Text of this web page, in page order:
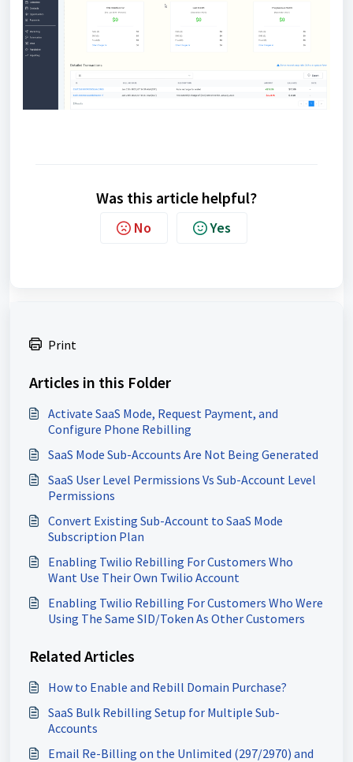
Was this article helpful?
No Yes
Print
Articles in this Folder
Activate SaaS Mode, Request Payment, and
Configure Phone Rebilling
SaaS Mode Sub-Accounts Are Not Being Generated
SaaS User Level Permissions Vs Sub-Account Level
Permissions
Convert Existing Sub-Account to SaaS Mode
Subscription Plan
Enabling Twilio Rebilling For Customers Who
Want Use Their Own Twilio Account
Enabling Twilio Rebilling For Customers Who Were
Using The Same SID/Token As Other Customers
Related Articles
How to Enable and Rebill Domain Purchase?
SaaS Bulk Rebilling Setup for Multiple Sub-
Accounts
Email Re-Billing on the Unlimited (297/2970) and